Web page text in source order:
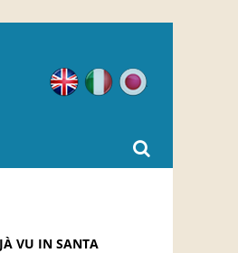
EnglishItalian
VU IN SANTA